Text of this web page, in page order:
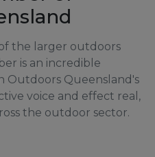
the larger outdoors
is an incredible
Queensland's
voice and effect real,
the outdoor sector.